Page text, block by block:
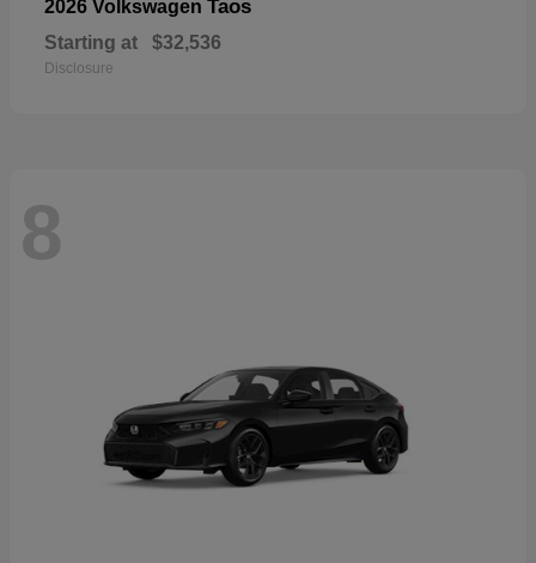
2026 Volkswagen Taos
Starting at $32,536
Disclosure
8